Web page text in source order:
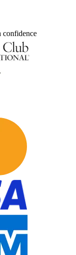
confidence